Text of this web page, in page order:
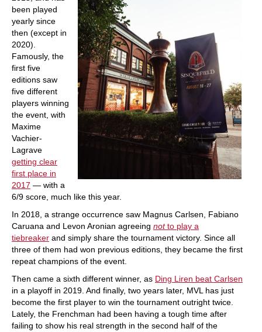
been played
yearly since
then (except in
2020).
Famously, the
first five
editions saw
five different
players winning
the event, with
Maxime
Vachier-
Lagrave
getting clear
first place in
2017 — with a
6/9 score, much like this year.
In 2018, a strange occurrence saw Magnus Carlsen, Fabiano
Caruana and Levon Aronian agreeing notto play a
tiebreaker and simply share the tournament victory. Since all
three of them had won previous editions, they became the first
repeat champions of the event.
Then came a sixth different winner, as Ding Liren beat Carlsen
in a playoff in 2019. And finally, two years later, MVL has just
become the first player to win the tournament outright twice.
Lately, the Frenchman had been having a tough time after
failing to show his real strength in the second half of the